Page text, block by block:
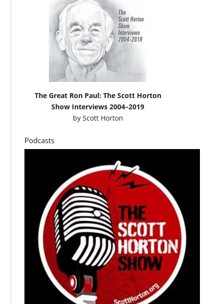
The Great Ron Paul: The Scott Horton
Show Interviews 2004–2019
by Scott Horton
Podcasts